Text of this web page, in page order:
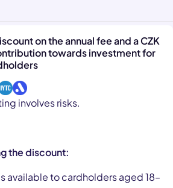
on the annual fee and a CZK
towards investment for
involves risks.
the discount:
available to cardholders aged 18–